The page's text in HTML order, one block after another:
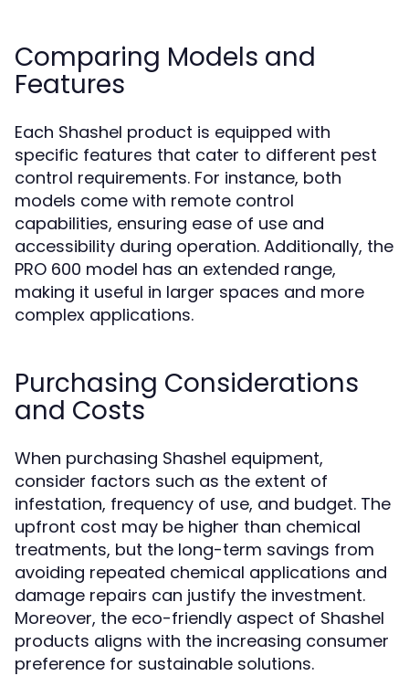
Comparing Models and
Features
Each Shashel product is equipped with
specific features that cater to different pest
control requirements. For instance, both
models come with remote control
capabilities, ensuring ease of use and
accessibility during operation. Additionally, the
PRO 600 model has an extended range,
making it useful in larger spaces and more
complex applications.
Purchasing Considerations
and Costs
When purchasing Shashel equipment,
consider factors such as the extent of
infestation, frequency of use, and budget. The
upfront cost may be higher than chemical
treatments, but the long-term savings from
avoiding repeated chemical applications and
damage repairs can justify the investment.
Moreover, the eco-friendly aspect of Shashel
products aligns with the increasing consumer
preference for sustainable solutions.